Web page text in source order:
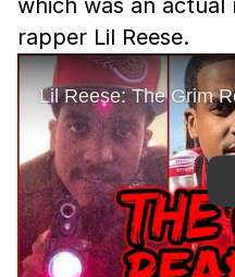
which was an actual
rapper Lil Reese.